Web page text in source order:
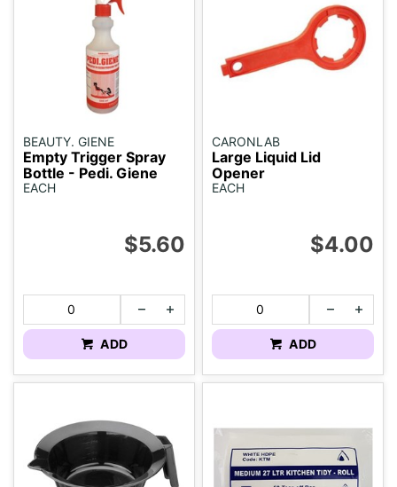
BEAUTY. GIENE
Empty Trigger Spray
Bottle - Pedi. Giene
EACH
$5.60
ADD
CARONLAB
Large Liquid Lid
Opener
EACH
$4.00
ADD